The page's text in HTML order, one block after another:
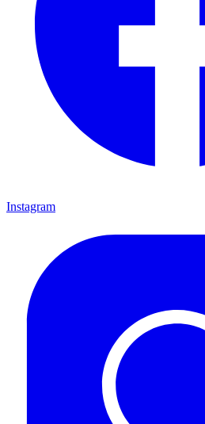
Instagram